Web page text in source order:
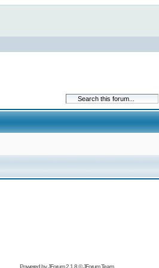
Powered byJForum 2.1.8©JForum Team